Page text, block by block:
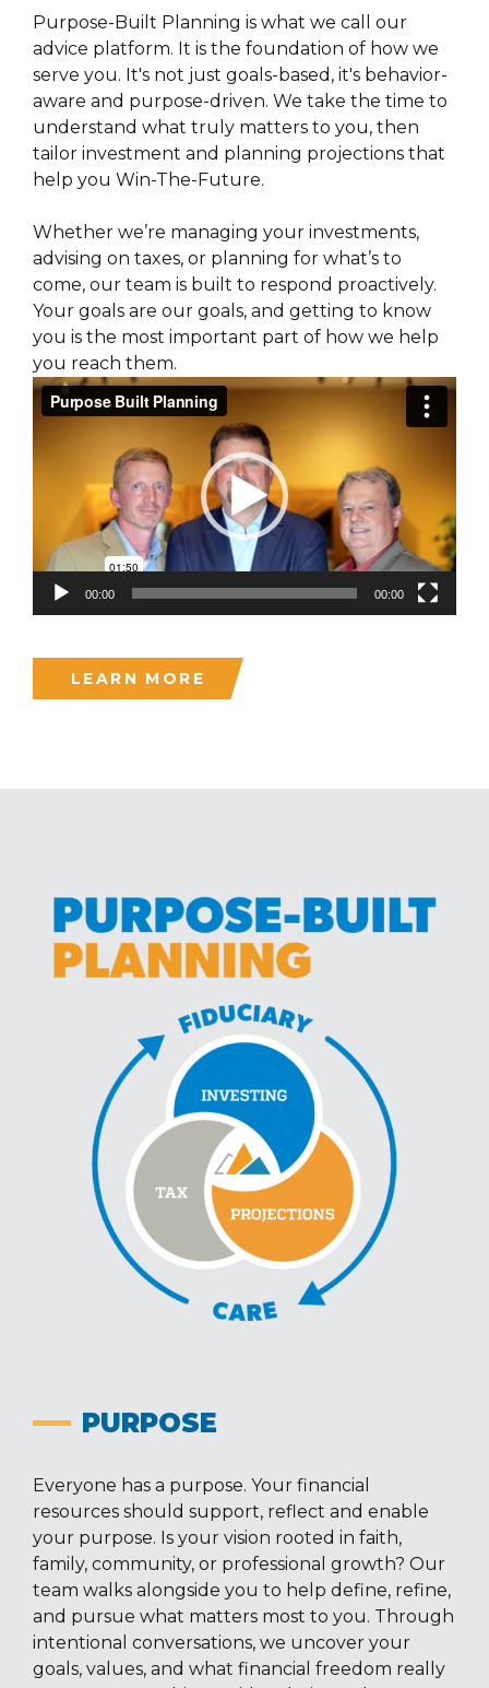
Purpose-Built Planning is what we call our
advice platform. It is the foundation of how we
serve you. It's not just goals-based, it's behavior-
aware and purpose-driven. We take the time to
understand what truly matters to you, then
tailor investment and planning projections that
help you Win-The-Future.
Whether we’re managing your investments,
advising on taxes, or planning for what’s to
come, our team is built to respond proactively.
Your goals are our goals, and getting to know
you is the most important part of how we help
you reach them.
Video
Player
00:00 00:00
LEARN MORE
PURPOSE
Everyone has a purpose. Your financial
resources should support, reflect and enable
your purpose. Is your vision rooted in faith,
family, community, or professional growth? Our
team walks alongside you to help define, refine,
and pursue what matters most to you. Through
intentional conversations, we uncover your
goals, values, and what financial freedom really